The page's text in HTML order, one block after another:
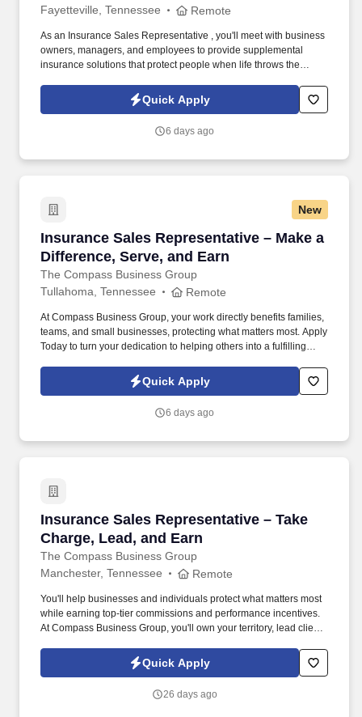
Fayetteville, Tennessee Remote
As an Insurance Sales Representative , you'll meet with business
owners, managers, and employees to provide supplemental
insurance solutions that protect people when life throws the
responder experience is a strong plus your leadership, work
ethic, and ability to perform under pressure are exactly what we
Quick Apply
6 days ago
New
Insurance Sales Representative – Make a
Difference, Serve, and Earn
The Compass Business Group
Insurance Sales Representative – Make a
Tullahoma, Tennessee Remote
At Compass Business Group, your work directly benefits families,
teams, and small businesses, protecting what matters most. Apply
Today to turn your dedication to helping others into a fulfilling
Quick Apply
6 days ago
Insurance Sales Representative – Take
Charge, Lead, and Earn
The Compass Business Group
Insurance Sales Representative – Take
Manchester, Tennessee Remote
You'll help businesses and individuals protect what matters most
while earning top-tier commissions and performance incentives.
At Compass Business Group, you'll own your territory, lead client
Quick Apply
26 days ago